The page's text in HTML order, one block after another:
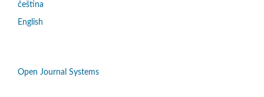
čeština
English
Open Journal Systems